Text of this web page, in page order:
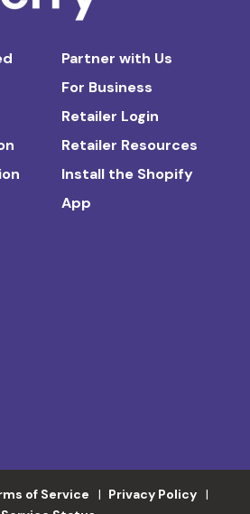
Partner with Us
For Business
Retailer Login
Retailer Resources
Install the Shopify
App
of Service
Privacy Policy